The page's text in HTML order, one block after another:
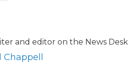
and editor on the News
Chappell